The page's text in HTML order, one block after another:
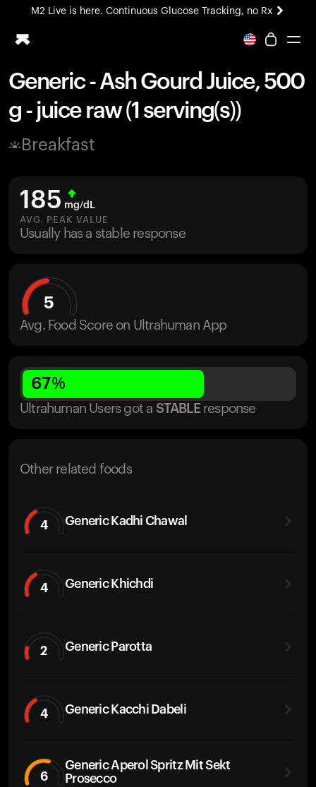
M2 Live is here. Continuous Glucose Tracking, no Rx
All-new Ultrahuman experience. Coming soon.
Ring PRO
Blood Vision
Home Health
UltrahumanX
HSA/FSA
Shop
Generic - Ash Gourd Juice, 500
g - juice raw (1 serving(s))
Breakfast
185 mg/dL
AVG. PEAK VALUE
Usually has a stable response
5
Avg. Food Score on Ultrahuman App
67%
Ultrahuman Users got a STABLE response
Other related foods
4 Generic Kadhi Chawal
4 Generic Khichdi
2 Generic Parotta
4 Generic Kacchi Dabeli
6
Generic Aperol Spritz Mit Sekt
Prosecco